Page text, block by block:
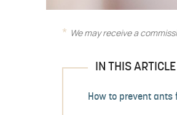
We may receive a
IN THIS ARTICLE
How to prevent ants